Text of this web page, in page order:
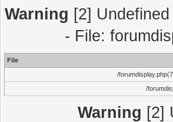
Warning [2]
- File:
File
/
/
Warning [2]